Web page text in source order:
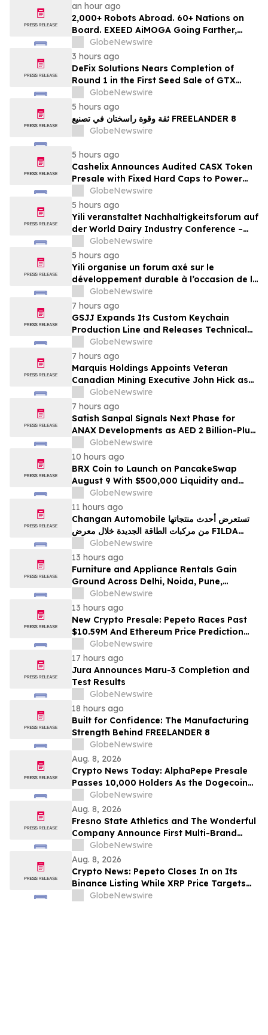
an hour ago
2,000+ Robots Abroad. 60+ Nations on
Board. EXEED AiMOGA Going Farther,
Growing Faster
GlobeNewswire
3 hours ago
DeFix Solutions Nears Completion of
Round 1 in the First Seed Sale of GTX
TokenGlobeNewswire
5 hours ago
ثقة وقوة راسختان في تصنيع FREELANDER 8
GlobeNewswire
5 hours ago
Cashelix Announces Audited CASX Token
Presale with Fixed Hard Caps to Power
Blockchain P2P Payments
GlobeNewswire
5 hours ago
Yili veranstaltet Nachhaltigkeitsforum auf
der World Dairy Industry Conference –
gemeinsam auf dem Weg in eine neue Ära
der Milchwirtschaft nach 2030
GlobeNewswire
5 hours ago
Yili organise un forum axé sur le
développement durable à l’occasion de la
Conférence mondiale de l’industrie
laitière et donne un nouvel élan au
développement collectif du secteur laitier
à l’horizon post-2030
GlobeNewswire
7 hours ago
GSJJ Expands Its Custom Keychain
Production Line and Releases Technical
Procurement Standards
GlobeNewswire
7 hours ago
Marquis Holdings Appoints Veteran
Canadian Mining Executive John Hick as
Senior Adviser
GlobeNewswire
7 hours ago
Satish Sanpal Signals Next Phase for
ANAX Developments as AED 2 Billion-Plus
Pipeline Takes Shape
GlobeNewswire
10 hours ago
BRX Coin to Launch on PancakeSwap
August 9 With $500,000 Liquidity and
100% Locked LP
GlobeNewswire
11 hours ago
Changan Automobile تستعرض أحدث منتجاتها
من مركبات الطاقة الجديدة خلال معرض FILDA
2026 وتسلط الضوء على خطتها لتعزيز حضورهاGlobeNewswire
13 hours ago
Furniture and Appliance Rentals Gain
Ground Across Delhi, Noida, Pune,
Mumbai, Hyderabad, Bangalore and
Chennai in 2026 as ₹3 Lakh–₹4 Lakh Setup
Costs Face ₹2,699/Month Plans Including
Rentomojo
GlobeNewswire
13 hours ago
New Crypto Presale: Pepeto Races Past
$10.59M And Ethereum Price Prediction
Stretches to $10,000
GlobeNewswire
17 hours ago
Jura Announces Maru-3 Completion and
Test Results
GlobeNewswire
18 hours ago
Built for Confidence: The Manufacturing
Strength Behind FREELANDER 8
GlobeNewswire
Aug. 8, 2026
Crypto News Today: AlphaPepe Presale
Passes 10,000 Holders As the Dogecoin
Price Prediction Targets $0.50
GlobeNewswire
Aug. 8, 2026
Fresno State Athletics and The Wonderful
Company Announce First Multi-Brand
Partnership Across All Bulldog Sports
GlobeNewswire
Aug. 8, 2026
Crypto News: Pepeto Closes In on Its
Binance Listing While XRP Price Targets
$3.5 Soon
GlobeNewswire